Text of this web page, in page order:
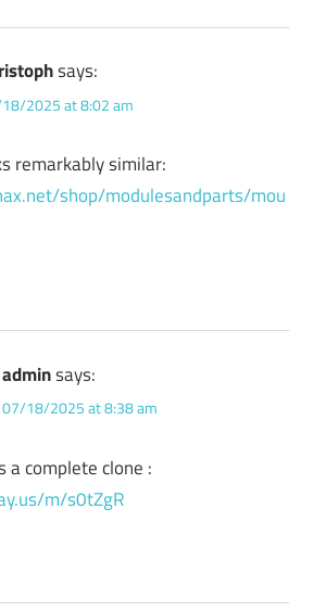
says:
2025 at 8:02 am
remarkably similar:
shop/modulesandparts/mou
adminsays:
07/18/2025 at 8:38 am
a complete clone :
m/s0tZgR